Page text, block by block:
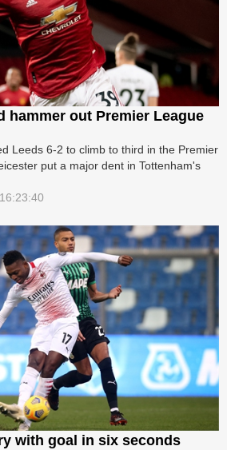
hammer out Premier League
Leeds 6-2 to climb to third in the Premier
put a major dent in Tottenham's
with goal in six seconds